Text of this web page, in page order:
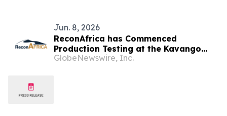
Jun. 8, 2026
ReconAfrica has Commenced
Production Testing at the Kavango
West 1X Discovery
GlobeNewswire, Inc.